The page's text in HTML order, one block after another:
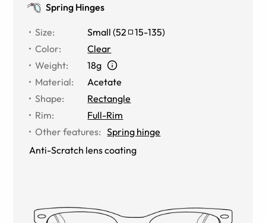
Spring Hinges
Size: Small (52 15-135)
Color:
Clear
Weight:
18g
Material:
Acetate
Shape:
Rectangle
Rim:
Full-Rim
Other features: Spring hinge
Anti-Scratch lens coating